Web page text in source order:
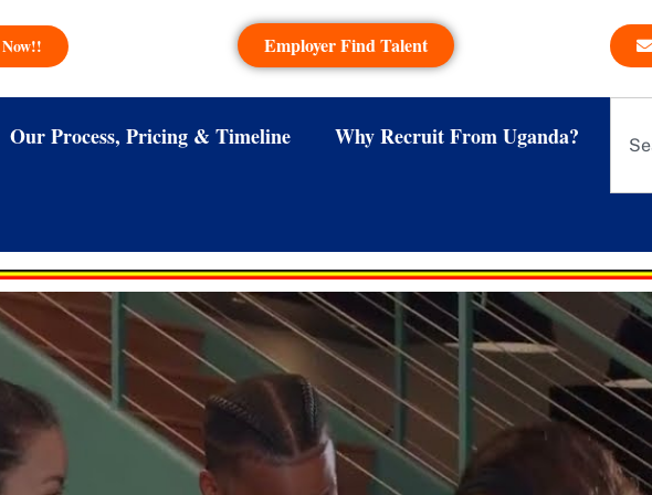
Employer Find Talent
Our Process, Pricing & Timeline Why Recruit From Uganda?